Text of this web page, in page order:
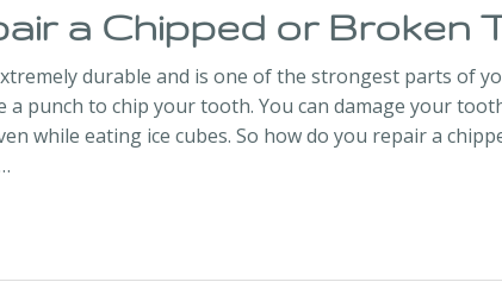
a Chipped or Broken
durable and is one of the strongest parts of
a punch to chip your tooth. You can damage your
while eating ice cubes. So how do you repair a
a Chipped or Broken Tooth